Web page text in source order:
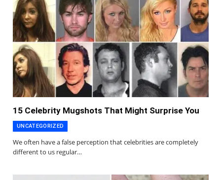
15 Celebrity Mugshots That Might Surprise You
UNCATEGORIZED
We often have a false perception that celebrities are completely
different to us regular…